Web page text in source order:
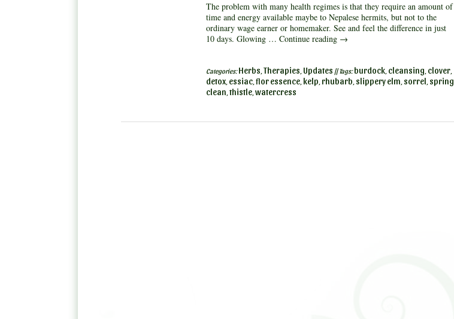
The problem with many health regimes is that they require an amount of
time and energy available maybe to Nepalese hermits, but not to the
ordinary wage earner or homemaker. See and feel the difference in just
10 days. Glowing … Continue reading →
Categories:Herbs Therapies Updates || Tags:burdock, cleansing clover,
detox, essiac, flor essence, kelp rhubarb slippery elm sorrel spring
clean thistle, watercress